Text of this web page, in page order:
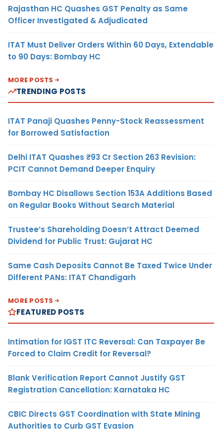
Rajasthan HC Quashes GST Penalty as Same
Officer Investigated & Adjudicated
ITAT Must Deliver Orders Within 60 Days, Extendable
to 90 Days: Bombay HC
MORE POSTS
TRENDING POSTS
ITAT Panaji Quashes Penny-Stock Reassessment
for Borrowed Satisfaction
Delhi ITAT Quashes ₹93 Cr Section 263 Revision:
PCIT Cannot Demand Deeper Enquiry
Bombay HC Disallows Section 153A Additions Based
on Regular Books Without Search Material
Trustee’s Shareholding Doesn’t Attract Deemed
Dividend for Public Trust: Gujarat HC
Same Cash Deposits Cannot Be Taxed Twice Under
Different PANs: ITAT Chandigarh
MORE POSTS
FEATURED POSTS
Intimation for IGST ITC Reversal: Can Taxpayer Be
Forced to Claim Credit for Reversal?
Blank Verification Report Cannot Justify GST
Registration Cancellation: Karnataka HC
CBIC Directs GST Coordination with State Mining
Authorities to Curb GST Evasion